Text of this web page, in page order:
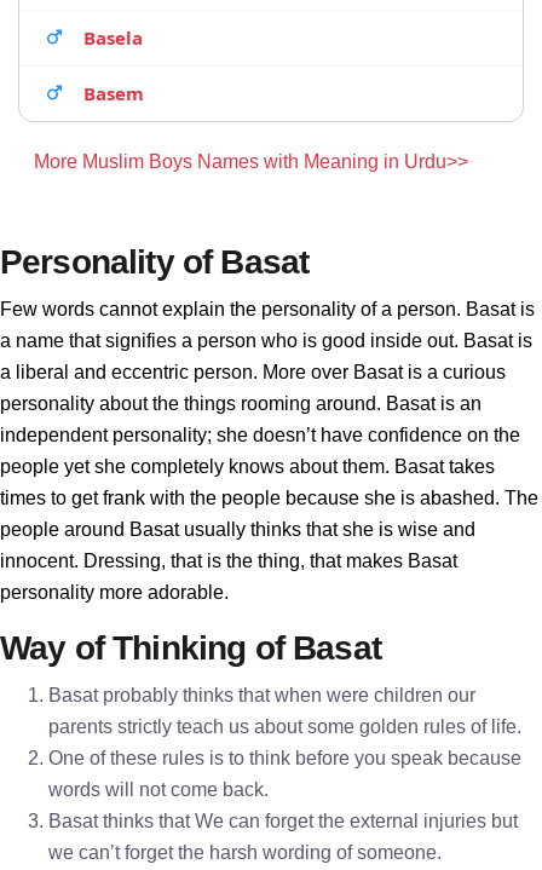
Basela
Basem
More Muslim Boys Names with Meaning in Urdu>>
Personality of Basat
Few words cannot explain the personality of a person. Basat is
a name that signifies a person who is good inside out. Basat is
a liberal and eccentric person. More over Basat is a curious
personality about the things rooming around. Basat is an
independent personality; she doesn’t have confidence on the
people yet she completely knows about them. Basat takes
times to get frank with the people because she is abashed. The
people around Basat usually thinks that she is wise and
innocent. Dressing, that is the thing, that makes Basat
personality more adorable.
Way of Thinking of Basat
Basat probably thinks that when were children our
parents strictly teach us about some golden rules of life.
One of these rules is to think before you speak because
words will not come back.
Basat thinks that We can forget the external injuries but
we can’t forget the harsh wording of someone.